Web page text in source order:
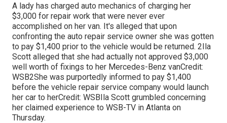
A lady has charged auto mechanics of charging her
$3,000 for repair work that were never ever
accomplished on her van. It's alleged that upon
confronting the auto repair service owner she was gotten
to pay $1,400 prior to the vehicle would be returned. 2Ila
Scott alleged that she had actually not approved $3,000
well worth of fixings to her Mercedes-Benz vanCredit:
WSB2She was purportedly informed to pay $1,400
before the vehicle repair service company would launch
her car to herCredit: WSBIla Scott grumbled concerning
her claimed experience to WSB-TV in Atlanta on
Thursday.